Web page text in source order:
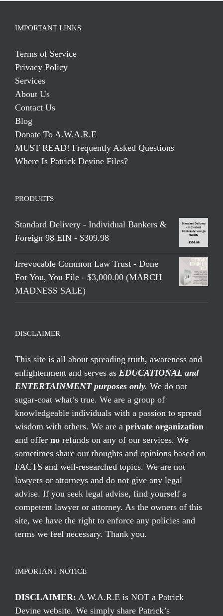
IMPORTANT LINKS
Terms of Service
Privacy Policy
Services
About Us
Contact Us
Blog
Donate To A.W.A.R.E
MUST READ! Frequently Asked Questions
Where Is Patrick Devine Files?
PRODUCTS
Standard Delivery - Individual Bankers &
Foreign 98 EIN - $309.98
Irrevocable Common Law Trust - Done
For You, You File - $3,000.00 (MARCH
MADNESS SALE)
DISCLAIMER
This site is all about spreading truth, awareness and
enlightenment and serves as EDUCATIONAL and
ENTERTAINMENT purposes only. We do not
sugar-coat what’s true. We are a group of
knowledgeable individuals with a passion to spread
wisdom with others. We are a private organization
and offer no refunds on any of our services. We
sometimes share our thoughts and opinions based on
FACTS and well-researched topics. We are not
lawyers or attorneys and do not give any legal
advise. If you seek legal advise, find yourself a
competent lawyer or attorney. As the owners of this
site, we have the right to enforce any policies and
terms we feel necessary. Thank you.
IMPORTANT NOTICE
DISCLAIMER: A.W.A.R.E is NOT a Patrick
Devine website. We simply share Patrick’s